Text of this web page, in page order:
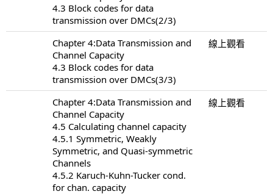
4.3 Block codes for data
transmission over DMCs(2/3)
Chapter 4:Data Transmission and
Channel Capacity
4.3 Block codes for data
transmission over DMCs(3/3)
線上觀看
Chapter 4:Data Transmission and
Channel Capacity
4.5 Calculating channel capacity
4.5.1 Symmetric, Weakly
Symmetric, and Quasi-symmetric
Channels
4.5.2 Karuch-Kuhn-Tucker cond.
for chan. capacity
線上觀看